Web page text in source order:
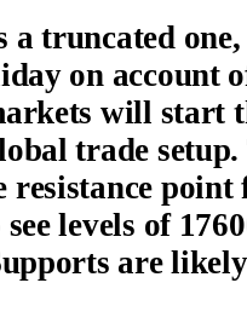
a truncated
on account
will start
trade setup.
resistance
levels of
are